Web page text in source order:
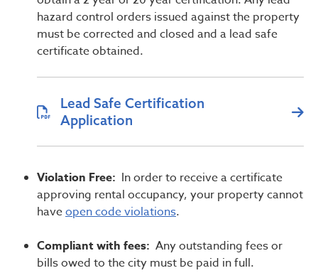
hazard control orders issued against the property
must be corrected and closed and a lead safe
certificate obtained.
Lead Safe Certification
Application
Violation Free: In order to receive a certificate
approving rental occupancy, your property cannot
haveopen code violations.
Compliant with fees: Any outstanding fees or
bills owed to the city must be paid in full.